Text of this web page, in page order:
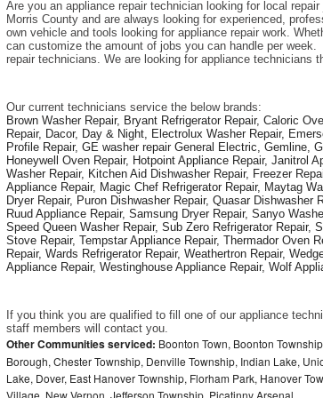
Thermador Repair
Viking Repair
Whirlpool Repair
Wolf Repair
Asko Repair
Speed Queen Repair
Marvel Repair
Lynx Repair
Are you an appliance repair technician looking for local
Morris County and are always looking for experienced,
own vehicle and tools looking for appliance repair work.
can customize the amount of jobs you can handle per
repair technicians. We are looking for appliance technicians
Our current technicians service the below brands:
Brown Washer Repair, Bryant Refrigerator Repair, Caloric
Repair, Dacor, Day & Night, Electrolux Washer Repair,
Profile Repair, GE washer repair General Electric, Gemline,
Honeywell Oven Repair, Hotpoint Appliance Repair, Janitrol
Washer Repair, Kitchen Aid Dishwasher Repair, Freezer
Appliance Repair, Magic Chef Refrigerator Repair, Maytag
Dryer Repair, Puron Dishwasher Repair, Quasar Dishwasher
Ruud Appliance Repair, Samsung Dryer Repair, Sanyo
Speed Queen Washer Repair, Sub Zero Refrigerator Repair,
Stove Repair, Tempstar Appliance Repair, Thermador Oven
Repair, Wards Refrigerator Repair, Weathertron Repair,
Appliance Repair, Westinghouse Appliance Repair, Wolf
If you think you are qualified to fill one of our appliance
staff members will contact you.
Other Communities serviced: Boonton Town, Boonton
Borough, Chester Township, Denville Township, Indian Lake,
Lake, Dover, East Hanover Township, Florham Park, Hanover